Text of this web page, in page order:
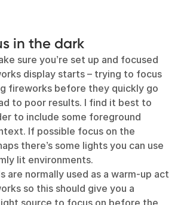
in the dark
sure you’re set up and focused
display starts – trying to focus
fireworks before they quickly go
to poor results. I find it best to
to include some foreground
If possible focus on the
there’s some lights you can use
lit environments.
are normally used as a warm-up act
so this should give you a
source to focus on before the